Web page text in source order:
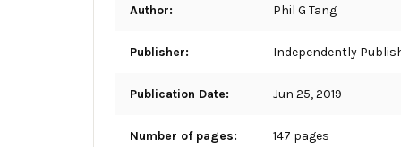
Author: Phil G Tang
Publisher: Independently
Publication Date: Jun 25, 2019
Number of pages: 147 pages